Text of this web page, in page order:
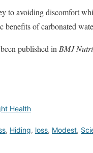
to avoiding discomfort
benefits of carbonated
published in BMJ
Health
, Hiding, loss, Modest,